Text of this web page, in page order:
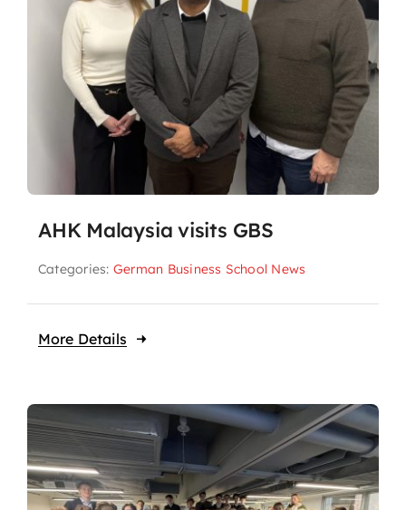
AHK Malaysia visits GBS
Categories: German Business School News
More Details